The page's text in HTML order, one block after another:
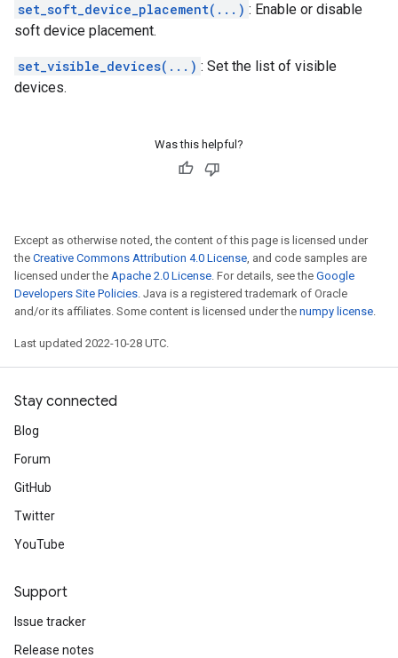
set_soft_device_placement(...) : Enable or disable
soft device placement.
set_visible_devices(...) : Set the list of visible
devices.
Was this helpful?
Except as otherwise noted, the content of this page is licensed under
the Creative Commons Attribution 4.0 License, and code samples are
licensed under the Apache 2.0 License. For details, see the Google
Developers Site Policies. Java is a registered trademark of Oracle
and/or its affiliates. Some content is licensed under the numpy license.
Last updated 2022-10-28 UTC.
Stay connected
Blog
Forum
GitHub
Twitter
YouTube
Support
Issue tracker
Release notes